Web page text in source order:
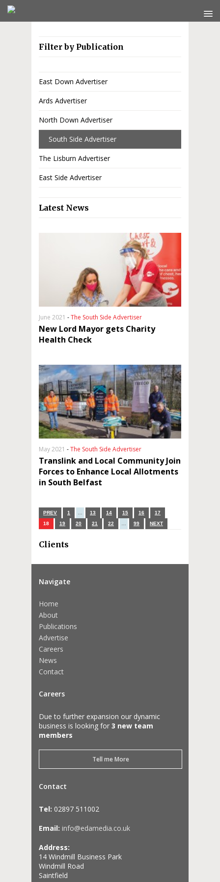
Filter by Publication
East Down Advertiser
Ards Advertiser
North Down Advertiser
South Side Advertiser
The Lisburn Advertiser
East Side Advertiser
Latest News
June 2021 -The South Side Advertiser
New Lord Mayor gets Charity
Health Check
May 2021 -The South Side Advertiser
Translink and Local Community Join
Forces to Enhance Local Allotments
in South Belfast
PREV 1 13 14 15 16
17
18
19 20 21 22 99 NEXT
Clients
Navigate
Home
About
Publications
Advertise
Careers
News
Contact
Careers
Due to further expansion our dynamic
business is looking for 3 new team
members
Tell me More
Contact
Tel: 02897 511002
Email: info@edamedia.co.uk
Address:
14 Windmill Business Park
Windmill Road
Saintfield